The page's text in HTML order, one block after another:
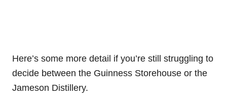
Here’s some more detail if you’re still struggling to
decide between the Guinness Storehouse or the
Jameson Distillery.